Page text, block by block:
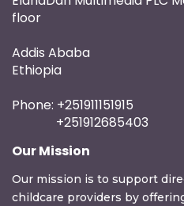
floor
Addis Ababa
Ethiopia
Phone: +251911151915
+251912685403
Our Mission
Our mission is to support
childcare providers by